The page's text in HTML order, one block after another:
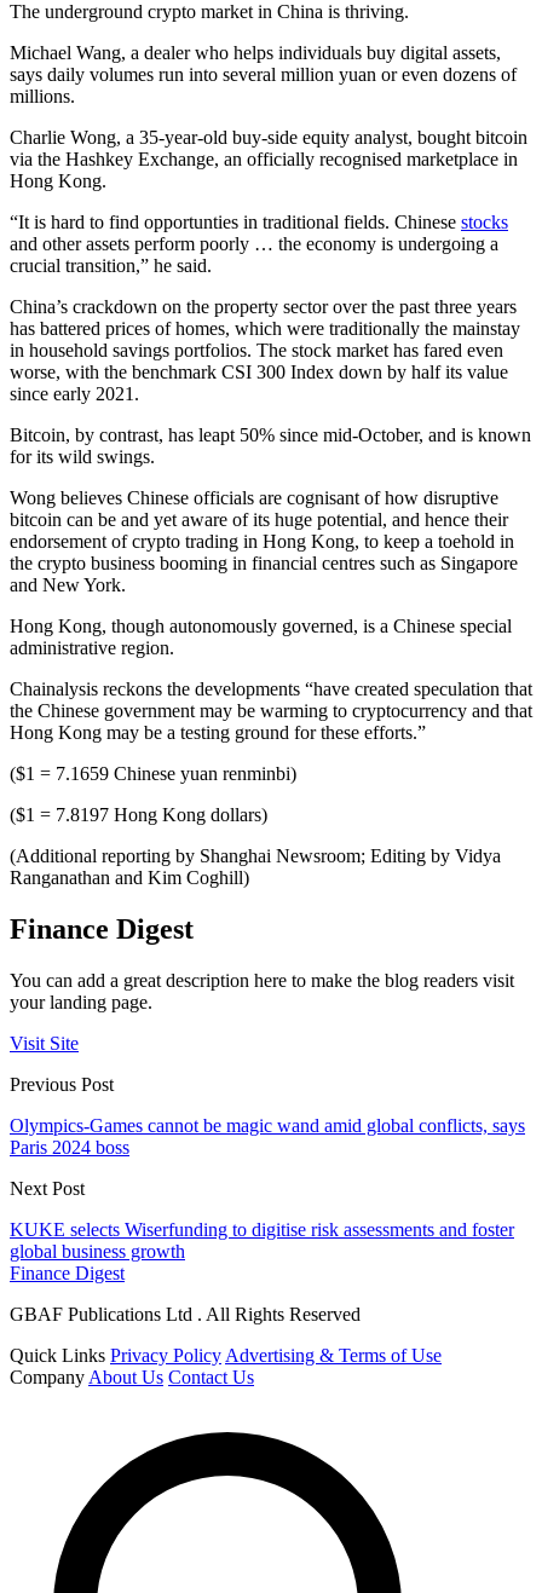
The underground crypto market in China is thriving.
Michael Wang, a dealer who helps individuals buy digital assets,
says daily volumes run into several million yuan or even dozens of
millions.
Charlie Wong, a 35-year-old buy-side equity analyst, bought bitcoin
via the Hashkey Exchange, an officially recognised marketplace in
Hong Kong.
“It is hard to find opportunties in traditional fields. Chinese stocks
and other assets perform poorly … the economy is undergoing a
crucial transition,” he said.
China’s crackdown on the property sector over the past three years
has battered prices of homes, which were traditionally the mainstay
in household savings portfolios. The stock market has fared even
worse, with the benchmark CSI 300 Index down by half its value
since early 2021.
Bitcoin, by contrast, has leapt 50% since mid-October, and is known
for its wild swings.
Wong believes Chinese officials are cognisant of how disruptive
bitcoin can be and yet aware of its huge potential, and hence their
endorsement of crypto trading in Hong Kong, to keep a toehold in
the crypto business booming in financial centres such as Singapore
and New York.
Hong Kong, though autonomously governed, is a Chinese special
administrative region.
Chainalysis reckons the developments “have created speculation that
the Chinese government may be warming to cryptocurrency and that
Hong Kong may be a testing ground for these efforts.”
($1 = 7.1659 Chinese yuan renminbi)
($1 = 7.8197 Hong Kong dollars)
(Additional reporting by Shanghai Newsroom; Editing by Vidya
Ranganathan and Kim Coghill)
Finance Digest
You can add a great description here to make the blog readers visit
your landing page.
Visit Site
Previous Post
Olympics-Games cannot be magic wand amid global conflicts, says
Paris 2024 boss
Next Post
KUKE selects Wiserfunding to digitise risk assessments and foster
global business growth
Finance Digest
GBAF Publications Ltd . All Rights Reserved
Quick Links Privacy Policy Advertising & Terms of Use
Company About Us Contact Us